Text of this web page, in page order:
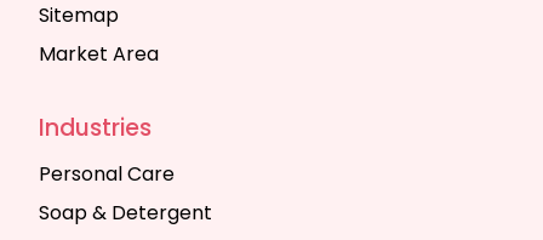
Sitemap
Market Area
Industries
Personal Care
Soap & Detergent